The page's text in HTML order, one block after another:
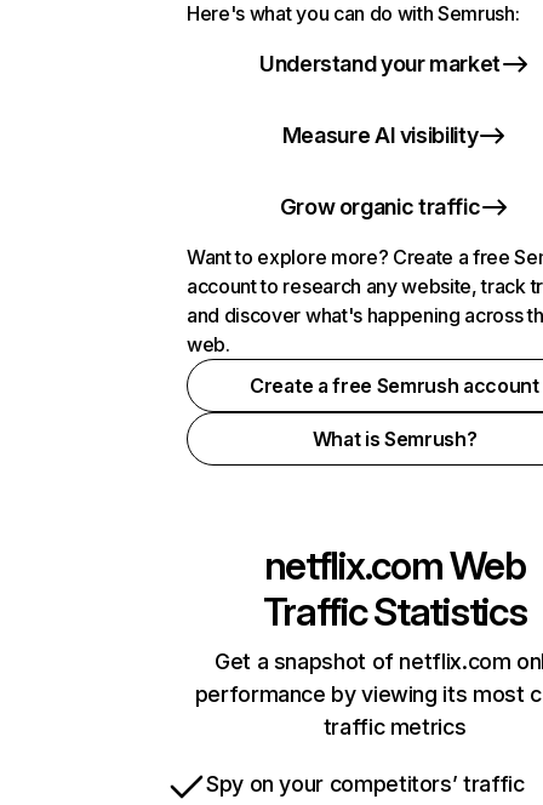
Here's what you can do with Semrush:
Understand your market
Measure AI visibility
Grow organic traffic
Want to explore more? Create a free
account to research any website, track
and discover what's happening across
web.
Create a free Semrush account
What is Semrush?
netflix.comWeb
Traffic Statistics
Get a snapshot of netflix.com
performance by viewing its most
traffic metrics
Spy on your competitors’ traffic